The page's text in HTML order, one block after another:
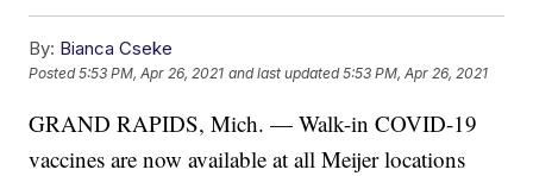
By: Bianca Cseke
Posted5:53 PM, Apr 26, 2021 and last updated 5:53 PM, Apr 26, 2021
GRAND RAPIDS, Mich. — Walk-in COVID-19
vaccines are now available at all Meijer locations